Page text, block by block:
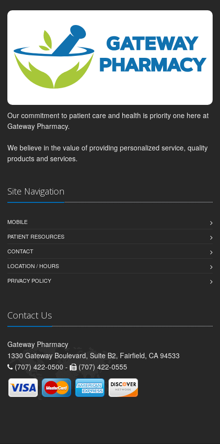
Our commitment to patient care and health is priority one here at
Gateway Pharmacy.
We believe in the value of providing personalized service, quality
products and services.
Site Navigation
MOBILE
PATIENT RESOURCES
CONTACT
LOCATION / HOURS
PRIVACY POLICY
Contact Us
Gateway Pharmacy
1330 Gateway Boulevard, Suite B2, Fairfield, CA 94533
(707) 422-0500 -
(707) 422-0555